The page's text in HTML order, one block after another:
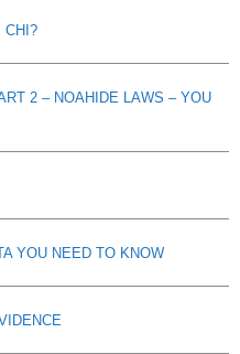
CHI?
2 – NOAHIDE LAWS – YOU
YOU NEED TO KNOW